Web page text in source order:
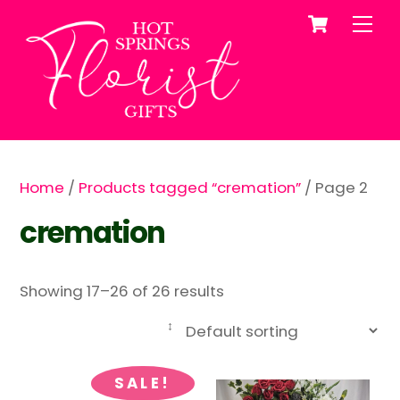
content
Cart
Home / Products tagged “cremation” / Page 2
cremation
Showing 17–26 of 26 results
SALE!